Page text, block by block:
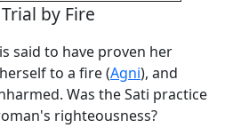
by Fire
is said to have proven her
to a fire (Agni), and
Was the Sati practice
righteousness?